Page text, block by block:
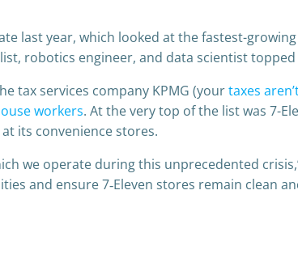
last year, which looked at the fastest-
robotics engineer, and data scientist
tax services company KPMG (yourtaxes
workers. At the very top of the list was 7-
its convenience stores.
we operate during this unprecedented
and ensure 7‑Eleven stores remain clean